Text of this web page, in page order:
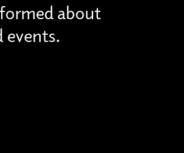
about
events.